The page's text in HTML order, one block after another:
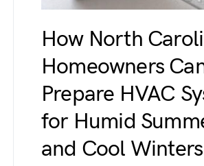
How North
Homeowners
Prepare HVAC
for Humid
and Cool Winters